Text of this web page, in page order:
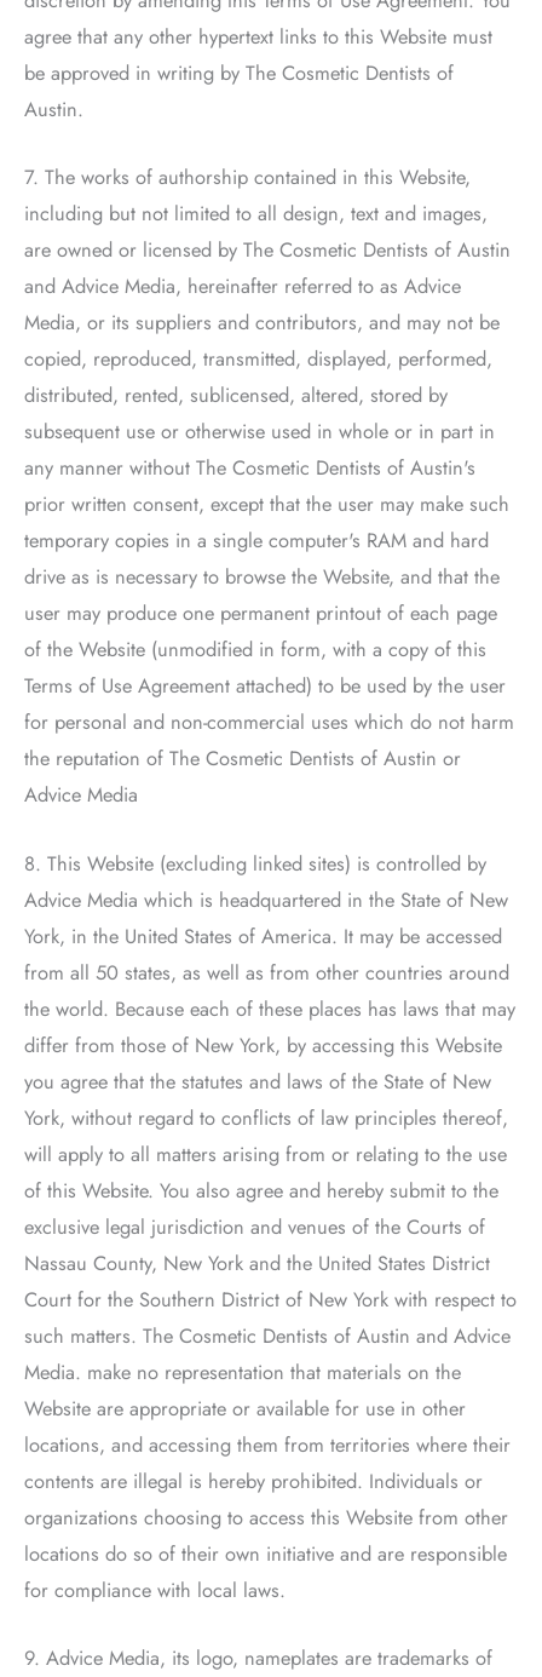
agree that any other hypertext links to this Website must
be approved in writing by The Cosmetic Dentists of
Austin.
7. The works of authorship contained in this Website,
including but not limited to all design, text and images,
are owned or licensed by The Cosmetic Dentists of Austin
and Advice Media, hereinafter referred to as Advice
Media, or its suppliers and contributors, and may not be
copied, reproduced, transmitted, displayed, performed,
distributed, rented, sublicensed, altered, stored by
subsequent use or otherwise used in whole or in part in
any manner without The Cosmetic Dentists of Austin's
prior written consent, except that the user may make such
temporary copies in a single computer's RAM and hard
drive as is necessary to browse the Website, and that the
user may produce one permanent printout of each page
of the Website (unmodified in form, with a copy of this
Terms of Use Agreement attached) to be used by the user
for personal and non-commercial uses which do not harm
the reputation of The Cosmetic Dentists of Austin or
Advice Media
8. This Website (excluding linked sites) is controlled by
Advice Media which is headquartered in the State of New
York, in the United States of America. It may be accessed
from all 50 states, as well as from other countries around
the world. Because each of these places has laws that may
differ from those of New York, by accessing this Website
you agree that the statutes and laws of the State of New
York, without regard to conflicts of law principles thereof,
will apply to all matters arising from or relating to the use
of this Website. You also agree and hereby submit to the
exclusive legal jurisdiction and venues of the Courts of
Nassau County, New York and the United States District
Court for the Southern District of New York with respect to
such matters. The Cosmetic Dentists of Austin and Advice
Media. make no representation that materials on the
Website are appropriate or available for use in other
locations, and accessing them from territories where their
contents are illegal is hereby prohibited. Individuals or
organizations choosing to access this Website from other
locations do so of their own initiative and are responsible
for compliance with local laws.
9. Advice Media, its logo, nameplates are trademarks of